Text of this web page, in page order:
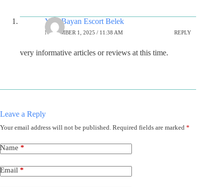
Yeni Bayan Escort Belek
NOVEMBER 1, 2025 / 11:38 AM REPLY
very informative articles or reviews at this time.
Leave a Reply
Your email address will not be published. Required fields are marked *
Name *
Email *